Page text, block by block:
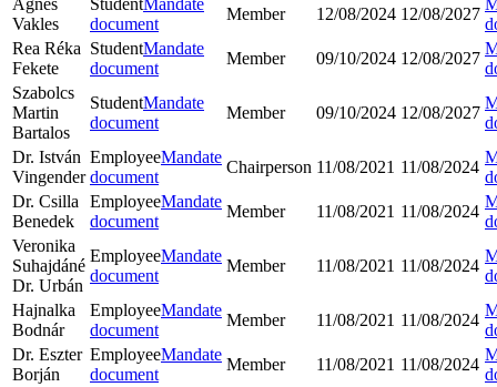
Vakles
document
Member 12/08/2024 12/08/2027
Rea Réka
Fekete
StudentMandate
document
Member 09/10/2024 12/08/2027
Szabolcs
Martin
Bartalos
StudentMandate
document
Member 09/10/2024 12/08/2027
Dr. István
Vingender
EmployeeMandate
document
Chairperson 11/08/2021 11/08/2024
Dr. Csilla
Benedek
EmployeeMandate
document
Member 11/08/2021 11/08/2024
Veronika
Suhajdáné
Dr. Urbán
EmployeeMandate
document
Member 11/08/2021 11/08/2024
Hajnalka
Bodnár
EmployeeMandate
document
Member 11/08/2021 11/08/2024
Dr. Eszter
Borján
EmployeeMandate
document
Member 11/08/2021 11/08/2024